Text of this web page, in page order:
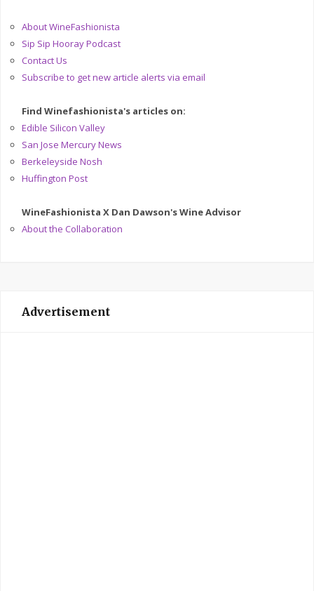
About WineFashionista
Sip Sip Hooray Podcast
Contact Us
Subscribe to get new article alerts via email
Find Winefashionista's articles on:
Edible Silicon Valley
San Jose Mercury News
Berkeleyside Nosh
Huffington Post
WineFashionista X Dan Dawson's Wine Advisor
About the Collaboration
Advertisement